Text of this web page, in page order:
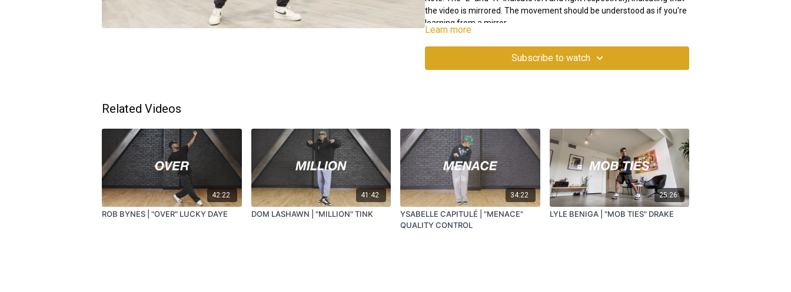
the video is mirrored. The movement should be understood as if you're
learning from a mirror.
Learn more
Subscribe to watch
Related Videos
42:22
ROB BYNES | "OVER" LUCKY DAYE
41:42
DOM LASHAWN | "MILLION" TINK
34:22
YSABELLE CAPITULÉ | "MENACE"
QUALITY CONTROL
25:26
LYLE BENIGA | "MOB TIES" DRAKE